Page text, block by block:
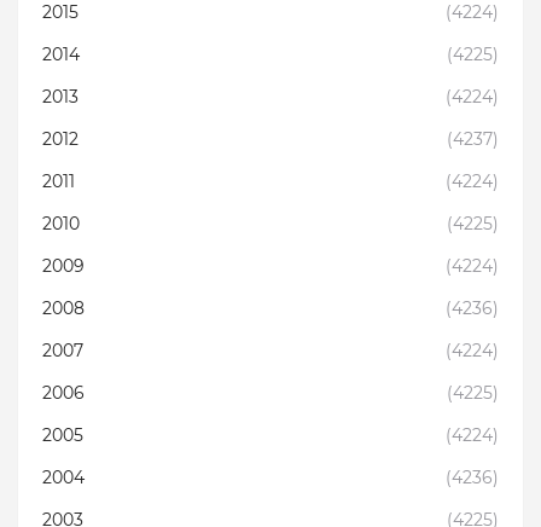
2015
(4224)
2014
(4225)
2013
(4224)
2012
(4237)
2011
(4224)
2010
(4225)
2009
(4224)
2008
(4236)
2007
(4224)
2006
(4225)
2005
(4224)
2004
(4236)
2003
(4225)